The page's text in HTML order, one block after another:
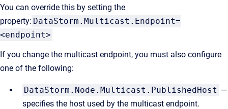
You can override this by setting the
property: DataStorm.Multicast.Endpoint=
<endpoint>
If you change the multicast endpoint, you must also configure
one of the following:
DataStorm.Node.Multicast.PublishedHost —
specifies the host used by the multicast endpoint.